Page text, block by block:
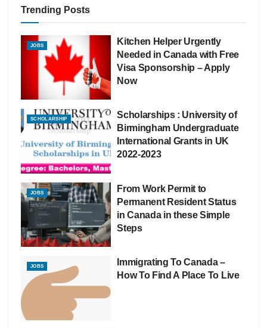
Trending Posts
JOBS
Kitchen Helper Urgently
Needed in Canada with Free
Visa Sponsorship – Apply
Now
SCHOLARSHIP
Scholarships : University of
Birmingham Undergraduate
International Grants in UK
2022-2023
JOBS
From Work Permit to
Permanent Resident Status
in Canada in these Simple
Steps
JOBS
Immigrating To Canada –
How To Find A Place To Live